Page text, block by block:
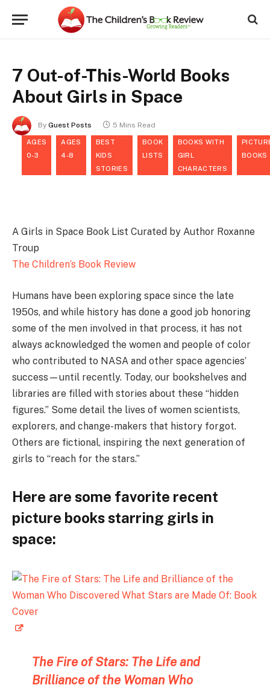
7 Out-of-This-World Books
About Girls in Space
By Guest Posts 5 Mins Read
AGES
0-3
AGES
4-8
BEST
KIDS
STORIES
BOOK
LISTS
BOOKS WITH
GIRL
CHARACTERS
BOOKS
A Girls in Space Book List Curated by Author Roxanne
Troup
The Children’s Book Review
Humans have been exploring space since the late
1950s, and while history has done a good job honoring
some of the men involved in that process, it has not
always acknowledged the women and people of color
who contributed to NASA and other space agencies’
success—until recently. Today, our bookshelves and
libraries are filled with stories about these “hidden
figures.” Some detail the lives of women scientists,
explorers, and change-makers that history forgot.
Others are fictional, inspiring the next generation of
girls to “reach for the stars.”
Here are some favorite recent
picture books starring girls in
space:
The Fire of Stars: The Life and
Brilliance of the Woman Who